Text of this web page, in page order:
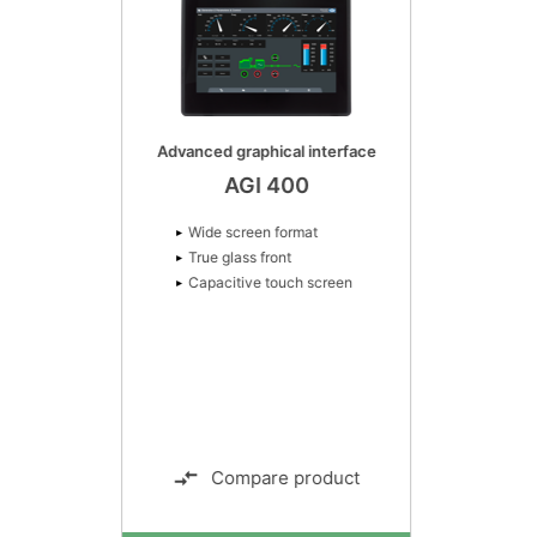
Advanced graphical interface
AGI 400
Wide screen format
True glass front
Capacitive touch screen
Compare product